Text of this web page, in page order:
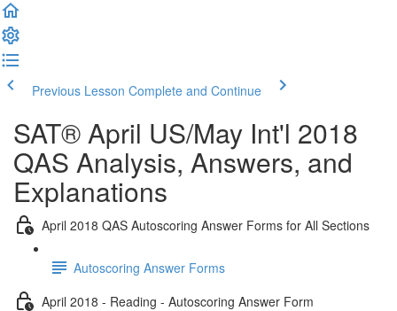
Previous Lesson Complete and Continue
SAT® April US/May Int'l 2018
QAS Analysis, Answers, and
Explanations
April 2018 QAS Autoscoring Answer Forms for All Sections
Autoscoring Answer Forms
April 2018 - Reading - Autoscoring Answer Form